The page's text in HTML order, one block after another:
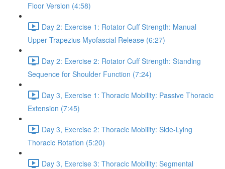
Floor Version (4:58)
Day 2: Exercise 1: Rotator Cuff Strength: Manual
Upper Trapezius Myofascial Release (6:27)
Day 2: Exercise 2: Rotator Cuff Strength: Standing
Sequence for Shoulder Function (7:24)
Day 3, Exercise 1: Thoracic Mobility: Passive Thoracic
Extension (7:45)
Day 3, Exercise 2: Thoracic Mobility: Side-Lying
Thoracic Rotation (5:20)
Day 3, Exercise 3: Thoracic Mobility: Segmental